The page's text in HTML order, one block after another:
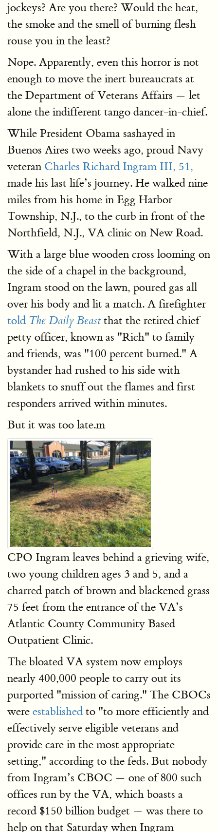
jockeys? Are you there? Would the heat,
the smoke and the smell of burning flesh
rouse you in the least?
Nope. Apparently, even this horror is not
enough to move the inert bureaucrats at
the Department of Veterans Affairs — let
alone the indifferent tango dancer-in-chief.
While President Obama sashayed in
Buenos Aires two weeks ago, proud Navy
veteran Charles Richard Ingram III, 51,
made his last life’s journey. He walked nine
miles from his home in Egg Harbor
Township, N.J., to the curb in front of the
Northfield, N.J., VA clinic on New Road.
With a large blue wooden cross looming on
the side of a chapel in the background,
Ingram stood on the lawn, poured gas all
over his body and lit a match. A firefighter
told The Daily Beast that the retired chief
petty officer, known as "Rich" to family
and friends, was "100 percent burned." A
bystander had rushed to his side with
blankets to snuff out the flames and first
responders arrived within minutes.
But it was too late.m
CPO Ingram leaves behind a grieving wife,
two young children ages 3 and 5, and a
charred patch of brown and blackened grass
75 feet from the entrance of the VA’s
Atlantic County Community Based
Outpatient Clinic.
The bloated VA system now employs
nearly 400,000 people to carry out its
purported "mission of caring." The CBOCs
were established to "to more efficiently and
effectively serve eligible veterans and
provide care in the most appropriate
setting," according to the feds. But nobody
from Ingram’s CBOC — one of 800 such
offices run by the VA, which boasts a
record $150 billion budget — was there to
help on that Saturday when Ingram